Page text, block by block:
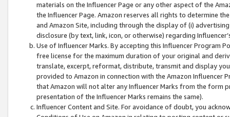
materials on the Influencer Page or any other aspect of the
the Influencer Page. Amazon reserves all rights to determine
and Amazon Site, including through the display of (i)
disclosure (by text, link, icon, or otherwise) regarding
Use of Influencer Marks. By accepting this Influencer
free license for the maximum duration of your original and
translate, excerpt, reformat, distribute, transmit and display
provided to Amazon in connection with the Amazon
that Amazon will not alter any Influencer Marks from the form
presentation of the Influencer Marks remains the same).
Influencer Content and Site. For avoidance of doubt, you